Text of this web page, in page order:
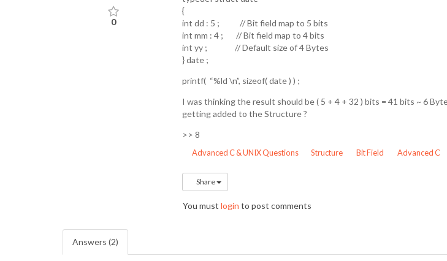
0
{
int dd : 5 ; // Bit field map to 5 bits
int mm : 4 ; // Bit field map to 4 bits
int yy ; // Default size of 4 Bytes
} date ;
printf( “%ld \n”, sizeof( date ) ) ;
I was thinking the result should be ( 5 + 4 + 32 ) bits = 41 bits ~ 6
getting added to the Structure ?
>> 8
Advanced C & UNIX Questions Structure Bit Field Advanced C
Share
You must login to post comments
Answers (2)